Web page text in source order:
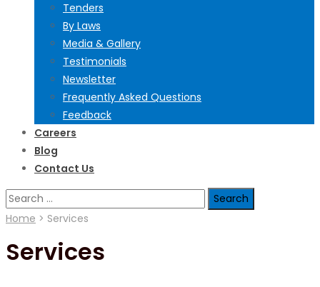
Tenders
By Laws
Media & Gallery
Testimonials
Newsletter
Frequently Asked Questions
Feedback
Careers
Blog
Contact Us
Search
for:
Home > Services
Services